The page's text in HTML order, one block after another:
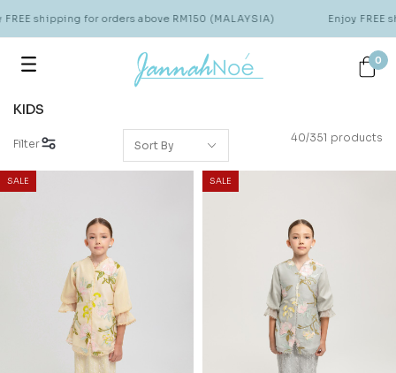
shipping for orders above RM150 (MALAYSIA) Enjoy FREE
0
KIDS
Filter 40/351 products
SALE SALE